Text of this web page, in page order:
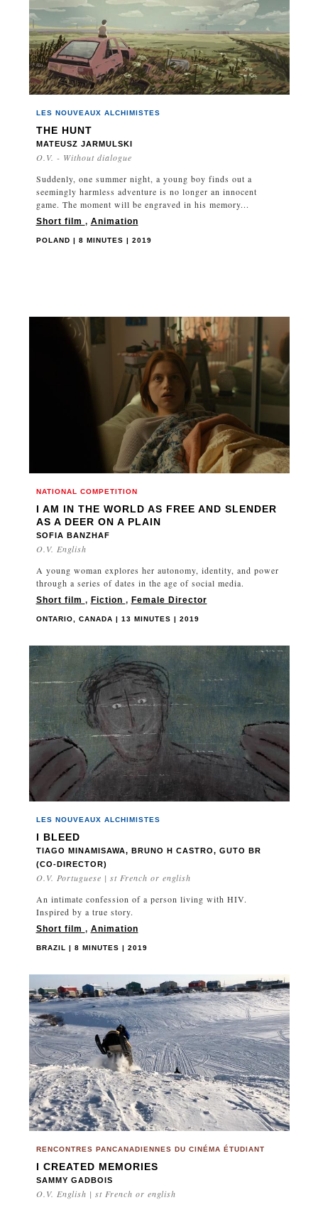
LES NOUVEAUX ALCHIMISTES
THE HUNT
MATEUSZ JARMULSKI
O.V. - Without dialogue
Suddenly, one summer night, a young boy finds out a
seemingly harmless adventure is no longer an innocent
game. The moment will be engraved in his memory...
Short film , Animation
POLAND | 8 MINUTES | 2019
NATIONAL COMPETITION
I AM IN THE WORLD AS FREE AND SLENDER
AS A DEER ON A PLAIN
SOFIA BANZHAF
O.V. English
A young woman explores her autonomy, identity, and power
through a series of dates in the age of social media.
Short film , Fiction , Female Director
ONTARIO, CANADA | 13 MINUTES | 2019
LES NOUVEAUX ALCHIMISTES
I BLEED
TIAGO MINAMISAWA, BRUNO H CASTRO, GUTO BR
(CO-DIRECTOR)
O.V. Portuguese | st French or english
An intimate confession of a person living with HIV.
Inspired by a true story.
Short film , Animation
BRAZIL | 8 MINUTES | 2019
RENCONTRES PANCANADIENNES DU CINÉMA ÉTUDIANT
I CREATED MEMORIES
SAMMY GADBOIS
O.V. English | st French or english